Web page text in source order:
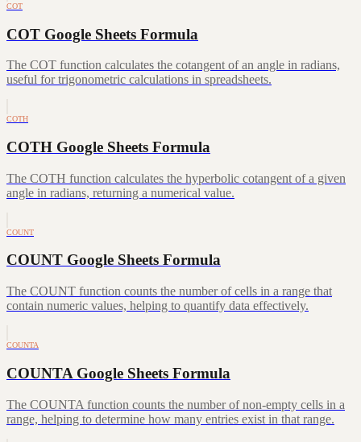
COT
COT Google Sheets Formula
The COT function calculates the cotangent of an angle in radians,
useful for trigonometric calculations in spreadsheets.
COTH
COTH Google Sheets Formula
The COTH function calculates the hyperbolic cotangent of a given
angle in radians, returning a numerical value.
COUNT
COUNT Google Sheets Formula
The COUNT function counts the number of cells in a range that
contain numeric values, helping to quantify data effectively.
COUNTA
COUNTA Google Sheets Formula
The COUNTA function counts the number of non-empty cells in a
range, helping to determine how many entries exist in that range.